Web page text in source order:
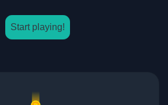
Start playing!